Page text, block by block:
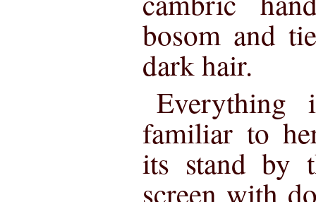
bosom and
dark hair.
Everything
familiar to
its stand by
screen with